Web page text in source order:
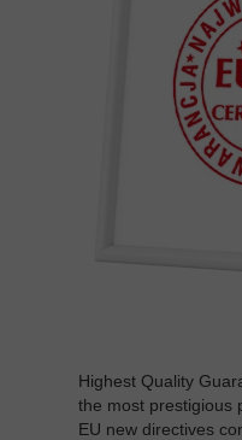
Highest Quality
the most prestigious
EU new directives